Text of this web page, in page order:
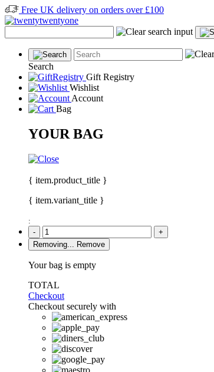
Free UK delivery on orders over £100
Search
Gift Registry
Wishlist
Account
Bag
YOUR BAG
{ item.product_title }
{ item.variant_title }
:
-
+
Removing...
Remove
Your bag is empty
TOTAL
Checkout
Checkout securely with